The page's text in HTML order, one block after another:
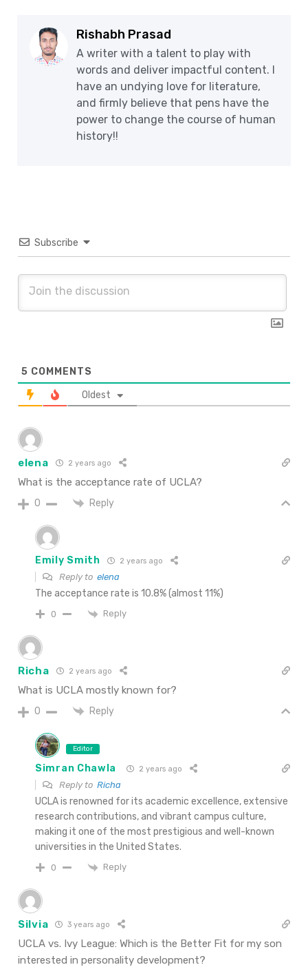
Rishabh Prasad
A writer with a talent to play with
words and deliver impactful content. I
have an undying love for literature,
and firmly believe that pens have the
power to change the course of human
history!!
Subscribe
5 COMMENTS
Oldest
elena 2 years ago
What is the acceptance rate of UCLA?
0 Reply
Emily Smith 2 years ago
Reply to elena
The acceptance rate is 10.8% (almost 11%)
0 Reply
Richa 2 years ago
What is UCLA mostly known for?
0 Reply
Editor
Simran Chawla 2 years ago
Reply to Richa
UCLA is renowned for its academic excellence, extensive
research contributions, and vibrant campus culture,
making it one of the most prestigious and well-known
universities in the United States.
0 Reply
Silvia 3 years ago
UCLA vs. Ivy League: Which is the Better Fit for my son
interested in personality development?